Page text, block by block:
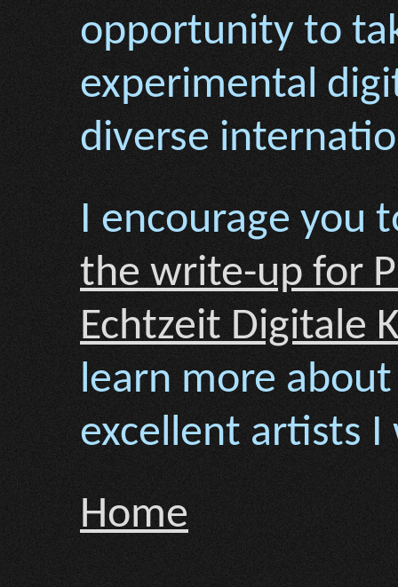
opportunity to
experimental
diverse
I encourage you
the write-up for
Echtzeit Digitale
learn more
excellent artists I
Home